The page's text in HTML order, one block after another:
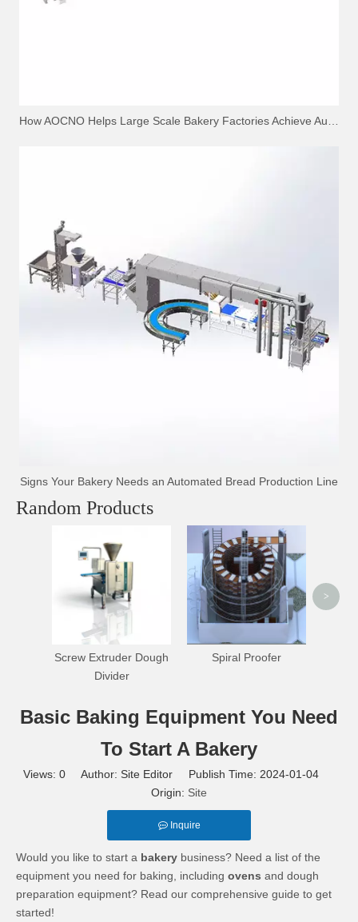
How AOCNO Helps Large Scale Bakery Factories Achieve Automation Excellence
Signs Your Bakery Needs an Automated Bread Production Line
Random Products
Screw Extruder Dough
Divider
Spiral Proofer
>
Basic Baking Equipment You Need
To Start A Bakery
Views: 0 Author: Site Editor Publish Time: 2024-01-04
Origin: Site
Inquire
Would you like to start a bakery business? Need a list of the
equipment you need for baking, including ovens and dough
preparation equipment? Read our comprehensive guide to get
started!